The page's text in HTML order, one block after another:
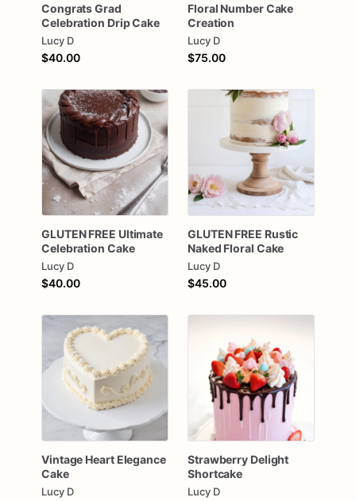
CongratsGrad
Celebration DripCake
Lucy D
$40.00
Floral NumberCake
Creation
Lucy D
$75.00
GLUTEN FREE Ultimate
Celebration Cake
Lucy D
$40.00
GLUTEN FREE Rustic
Naked Floral Cake
Lucy D
$45.00
Vintage Heart Elegance
Cake
Lucy D
Strawberry Delight
Shortcake
Lucy D